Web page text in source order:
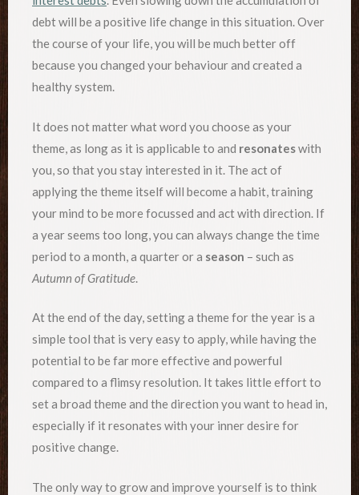
debt will be a positive life change in this situation. Over
the course of your life, you will be much better off
because you changed your behaviour and created a
healthy system.
It does not matter what word you choose as your
theme, as long as it is applicable to and resonateswith
you, so that you stay interested in it. The act of
applying the theme itself will become a habit, training
your mind to be more focussed and act with direction. If
a year seems too long, you can always change the time
period to a month, a quarter or a season – such as
Autumn of Gratitude.
At the end of the day, setting a theme for the year is a
simple tool that is very easy to apply, while having the
potential to be far more effective and powerful
compared to a flimsy resolution. It takes little effort to
set a broad theme and the direction you want to head in,
especially if it resonates with your inner desire for
positive change.
The only way to grow and improve yourself is to think